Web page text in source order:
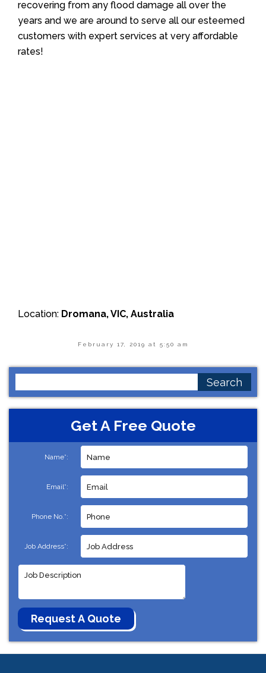
recovering from any flood damage all over the
years and we are around to serve all our esteemed
customers with expert services at very affordable
rates!
Location: Dromana, VIC, Australia
February 17, 2019 at 5:50 am
for:
Get A Free Quote
Name*:
Email*:
Phone No.*:
Job Address*: